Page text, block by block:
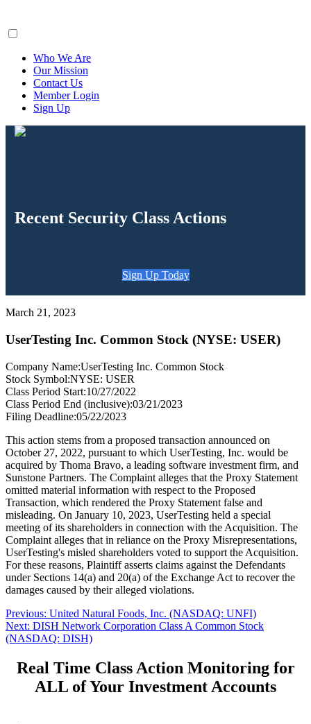
Who We Are
Our Mission
Contact Us
Member Login
Sign Up
Recent Security Class Actions
Sign Up Today
March 21, 2023
UserTesting Inc. Common Stock (NYSE: USER)
Company Name:UserTesting Inc. Common Stock
Stock Symbol:NYSE: USER
Class Period Start:10/27/2022
Class Period End (inclusive):03/21/2023
Filing Deadline:05/22/2023
This action stems from a proposed transaction announced on
October 27, 2022, pursuant to which UserTesting, Inc. would be
acquired by Thoma Bravo, a leading software investment firm, and
Sunstone Partners. The Complaint alleges that the Proxy Statement
omitted material information with respect to the Proposed
Transaction, which rendered the Proxy Statement false and
misleading. On January 10, 2023, UserTesting held a special
meeting of its shareholders in connection with the Acquisition. The
Complaint alleges that in reliance on the Proxy Misrepresentations,
UserTesting's misled shareholders voted to support the Acquisition.
For these reasons, Plaintiff asserts claims against the Defendants
under Sections 14(a) and 20(a) of the Exchange Act to recover the
damages caused by their alleged violations.
Post
navigation
Previous: Previous
post:
United Natural Foods, Inc. (NASDAQ: UNFI)
Next: Next
post:
DISH Network Corporation Class A Common Stock
(NASDAQ: DISH)
Real Time Class Action Monitoring for
ALL of Your Investment Accounts